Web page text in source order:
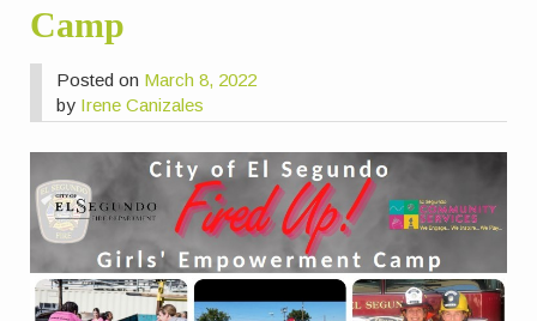
Camp
Posted on March 8, 2022
by Irene Canizales